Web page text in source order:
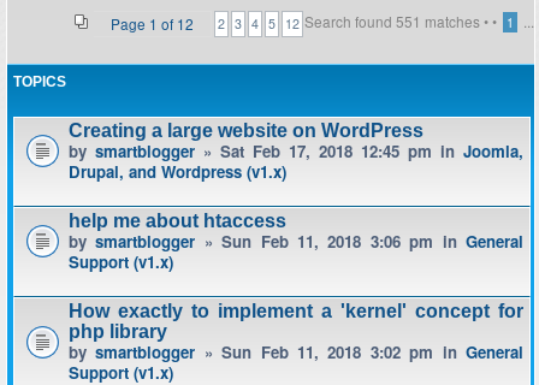
Search found 551 matches •
Page 1 of 12 • 1
2 3 4 5 12
TOPICS
Creating a large website on WordPress
by smartblogger » Sat Feb 17, 2018 12:45 pm in Joomla,
Drupal, and Wordpress (v1.x)
help me about htaccess
bysmartblogger » Sun Feb 11, 2018 3:06 pm inGeneral
Support (v1.x)
How exactly to implement a 'kernel' concept for
php library
bysmartblogger » Sun Feb 11, 2018 3:02 pm inGeneral
Support (v1.x)